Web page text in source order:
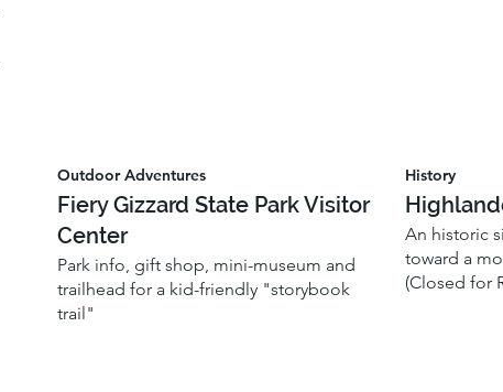
Outdoor Adventures
Fiery Gizzard State Park Visitor
Center
Park info, gift shop, mini-museum and
trailhead for a kid-friendly "storybook
trail"
History
An historic
toward a
(Closed for